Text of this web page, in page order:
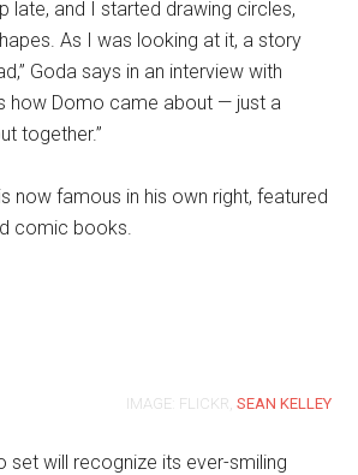
late, and I started drawing circles,
As I was looking at it, a story
Goda says in an interview with
how Domo came about — just a
together.”
now famous in his own right, featured
comic books.
IMAGE: FLICKR, SEAN KELLEY
set will recognize its ever-smiling